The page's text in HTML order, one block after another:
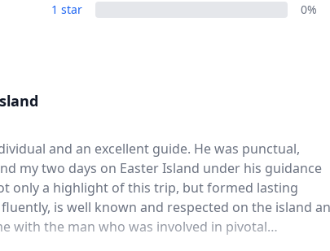
1 star
0%
and an excellent guide. He was punctual,
my two days on Easter Island under his guidance
only a highlight of this trip, but formed lasting
with the man who was involved in pivotal
was a priveledge.